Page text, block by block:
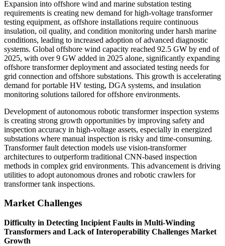
Expansion into offshore wind and marine substation testing
requirements is creating new demand for high-voltage transformer
testing equipment, as offshore installations require continuous
insulation, oil quality, and condition monitoring under harsh marine
conditions, leading to increased adoption of advanced diagnostic
systems. Global offshore wind capacity reached 92.5 GW by end of
2025, with over 9 GW added in 2025 alone, significantly expanding
offshore transformer deployment and associated testing needs for
grid connection and offshore substations. This growth is accelerating
demand for portable HV testing, DGA systems, and insulation
monitoring solutions tailored for offshore environments.
Development of autonomous robotic transformer inspection systems
is creating strong growth opportunities by improving safety and
inspection accuracy in high-voltage assets, especially in energized
substations where manual inspection is risky and time-consuming.
Transformer fault detection models use vision-transformer
architectures to outperform traditional CNN-based inspection
methods in complex grid environments. This advancement is driving
utilities to adopt autonomous drones and robotic crawlers for
transformer tank inspections.
Market Challenges
Difficulty in Detecting Incipient Faults in Multi-Winding
Transformers and Lack of Interoperability Challenges Market
Growth